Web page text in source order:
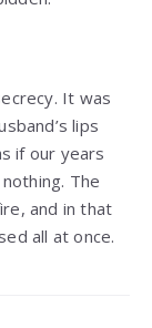
It was
lips
if our years
The
and in that
all at once.